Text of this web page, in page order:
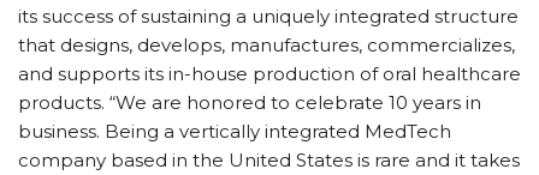
its success of sustaining a uniquely integrated structure
that designs, develops, manufactures, commercializes,
and supports its in-house production of oral healthcare
products. “We are honored to celebrate 10 years in
business. Being a vertically integrated MedTech
company based in the United States is rare and it takes